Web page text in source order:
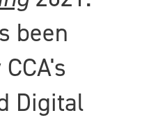
been
Digital